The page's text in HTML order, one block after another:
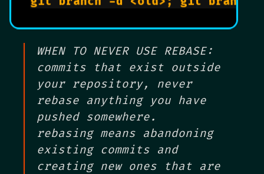
WHEN TO NEVER USE REBASE:
commits that exist outside
your repository, never
rebase anything you have
pushed somewhere.
rebasing means abandoning
existing commits and
creating new ones that are